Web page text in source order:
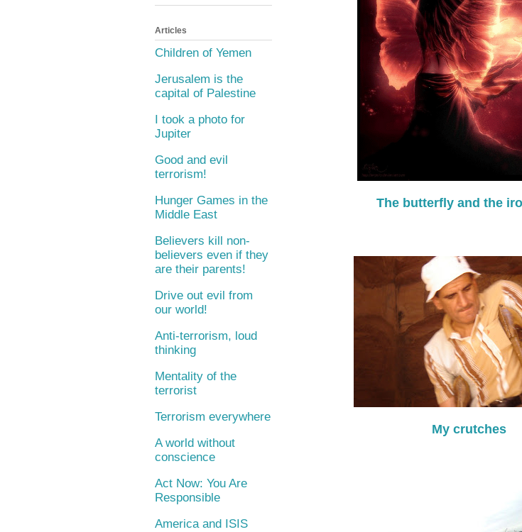
The butterfly and the
My crutches
Articles
Children of Yemen
Jerusalem is the
capital of Palestine
I took a photo for
Jupiter
Good and evil
terrorism!
Hunger Games in the
Middle East
Believers kill non-
believers even if they
are their parents!
Drive out evil from
our world!
Anti-terrorism, loud
thinking
Mentality of the
terrorist
Terrorism everywhere
A world without
conscience
Act Now: You Are
Responsible
America and ISIS